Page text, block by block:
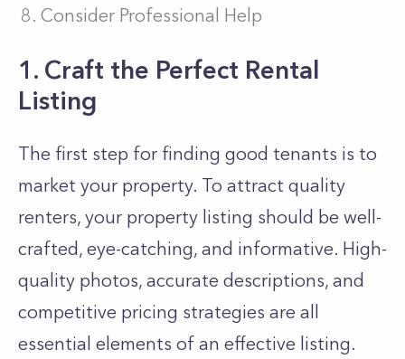
Consider Professional Help
1. Craft the Perfect Rental
Listing
The first step for finding good tenants is to
market your property. To attract quality
renters, your property listing should be well-
crafted, eye-catching, and informative. High-
quality photos, accurate descriptions, and
competitive pricing strategies are all
essential elements of an effective listing.